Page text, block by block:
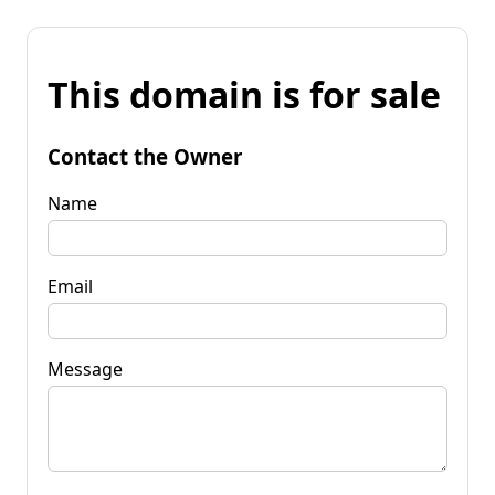
This domain is for sale
Contact the Owner
Name
Email
Message